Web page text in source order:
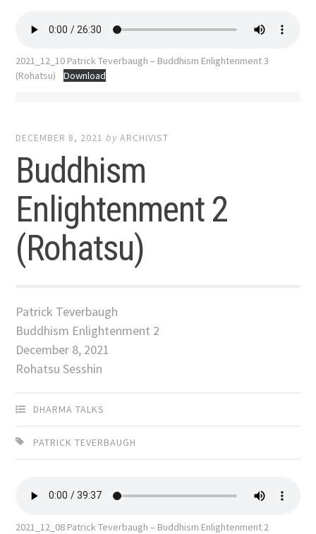
2021_12_10 Patrick Teverbaugh – Buddhism Enlightenment 3
(Rohatsu)
Download
DECEMBER 8, 2021 byARCHIVIST
Buddhism
Enlightenment 2
(Rohatsu)
Patrick Teverbaugh
Buddhism Enlightenment 2
December 8, 2021
Rohatsu Sesshin
DHARMA TALKS
PATRICK TEVERBAUGH
2021_12_08 Patrick Teverbaugh – Buddhism Enlightenment 2